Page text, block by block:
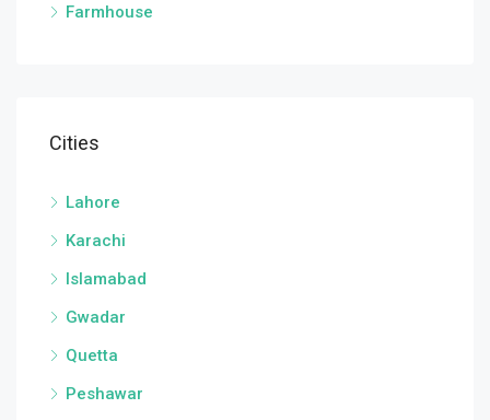
Farmhouse
Cities
Lahore
Karachi
Islamabad
Gwadar
Quetta
Peshawar